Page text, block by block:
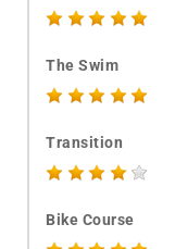
The Swim
Transition
Bike Course